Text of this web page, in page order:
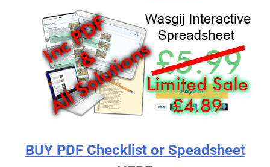
BUY PDF Checklist or Speadsheet